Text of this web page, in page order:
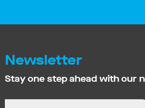
Newsletter
Stay one step ahead with our